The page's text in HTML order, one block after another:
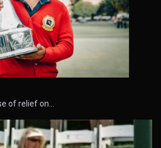
of relief on…